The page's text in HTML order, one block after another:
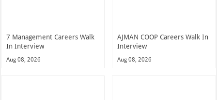
7 Management Careers Walk
In Interview
Aug 08, 2026
AJMAN COOP Careers Walk In
Interview
Aug 08, 2026